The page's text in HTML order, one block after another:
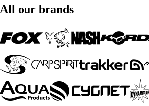
All our brands